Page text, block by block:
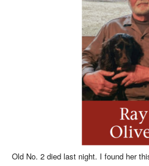
Old No. 2 died last night. I found her